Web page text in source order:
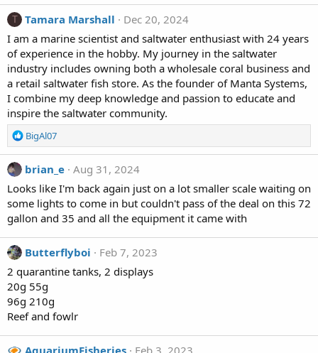
T Tamara Marshall
Dec 20, 2024
I am a marine scientist and saltwater enthusiast with 24 years
of experience in the hobby. My journey in the saltwater
industry includes owning both a wholesale coral business and
a retail saltwater fish store. As the founder of Manta Systems,
I combine my deep knowledge and passion to educate and
inspire the saltwater community.
R
e
c
t
i
o
n
s
:
BigAl07
brian_e Aug 31, 2024
Looks like I'm back again just on a lot smaller scale waiting on
some lights to come in but couldn't pass of the deal on this 72
gallon and 35 and all the equipment it came with
Butterflyboi
Feb 7, 2023
2 quarantine tanks, 2 displays
20g 55g
96g 210g
Reef and fowlr
AquariumFisheries Feb 3, 2023